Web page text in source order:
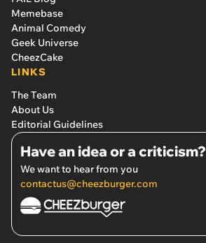
Memebase
Animal Comedy
Geek Universe
CheezCake
LINKS
The Team
About Us
Editorial Guidelines
Have an idea or a criticism?
We want to hear from you
contactus@cheezburger.com